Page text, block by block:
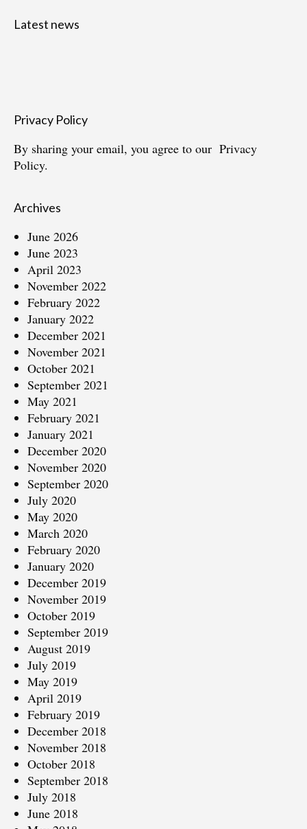
Latest news
Privacy Policy
By sharing your email, you agree to our Privacy
Policy.
Archives
June 2026
June 2023
April 2023
November 2022
February 2022
January 2022
December 2021
November 2021
October 2021
September 2021
May 2021
February 2021
January 2021
December 2020
November 2020
September 2020
July 2020
May 2020
March 2020
February 2020
January 2020
December 2019
November 2019
October 2019
September 2019
August 2019
July 2019
May 2019
April 2019
February 2019
December 2018
November 2018
October 2018
September 2018
July 2018
June 2018